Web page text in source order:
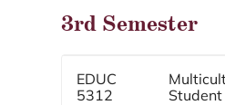
3rd Semester
EDUC
5312
Student